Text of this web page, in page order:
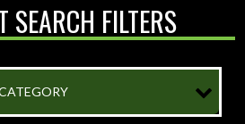
SEARCH FILTERS